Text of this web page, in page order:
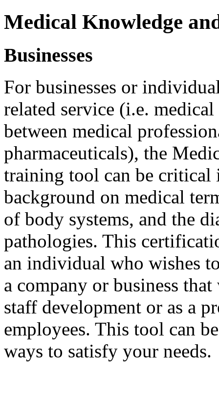
Medical Knowledge
Businesses
For businesses or
related service (i.e.
between medical
pharmaceuticals), the
training tool can be critical
background on medical
of body systems, and the
pathologies. This
an individual who wishes
a company or business
staff development or as a
employees. This tool can
ways to satisfy your needs.